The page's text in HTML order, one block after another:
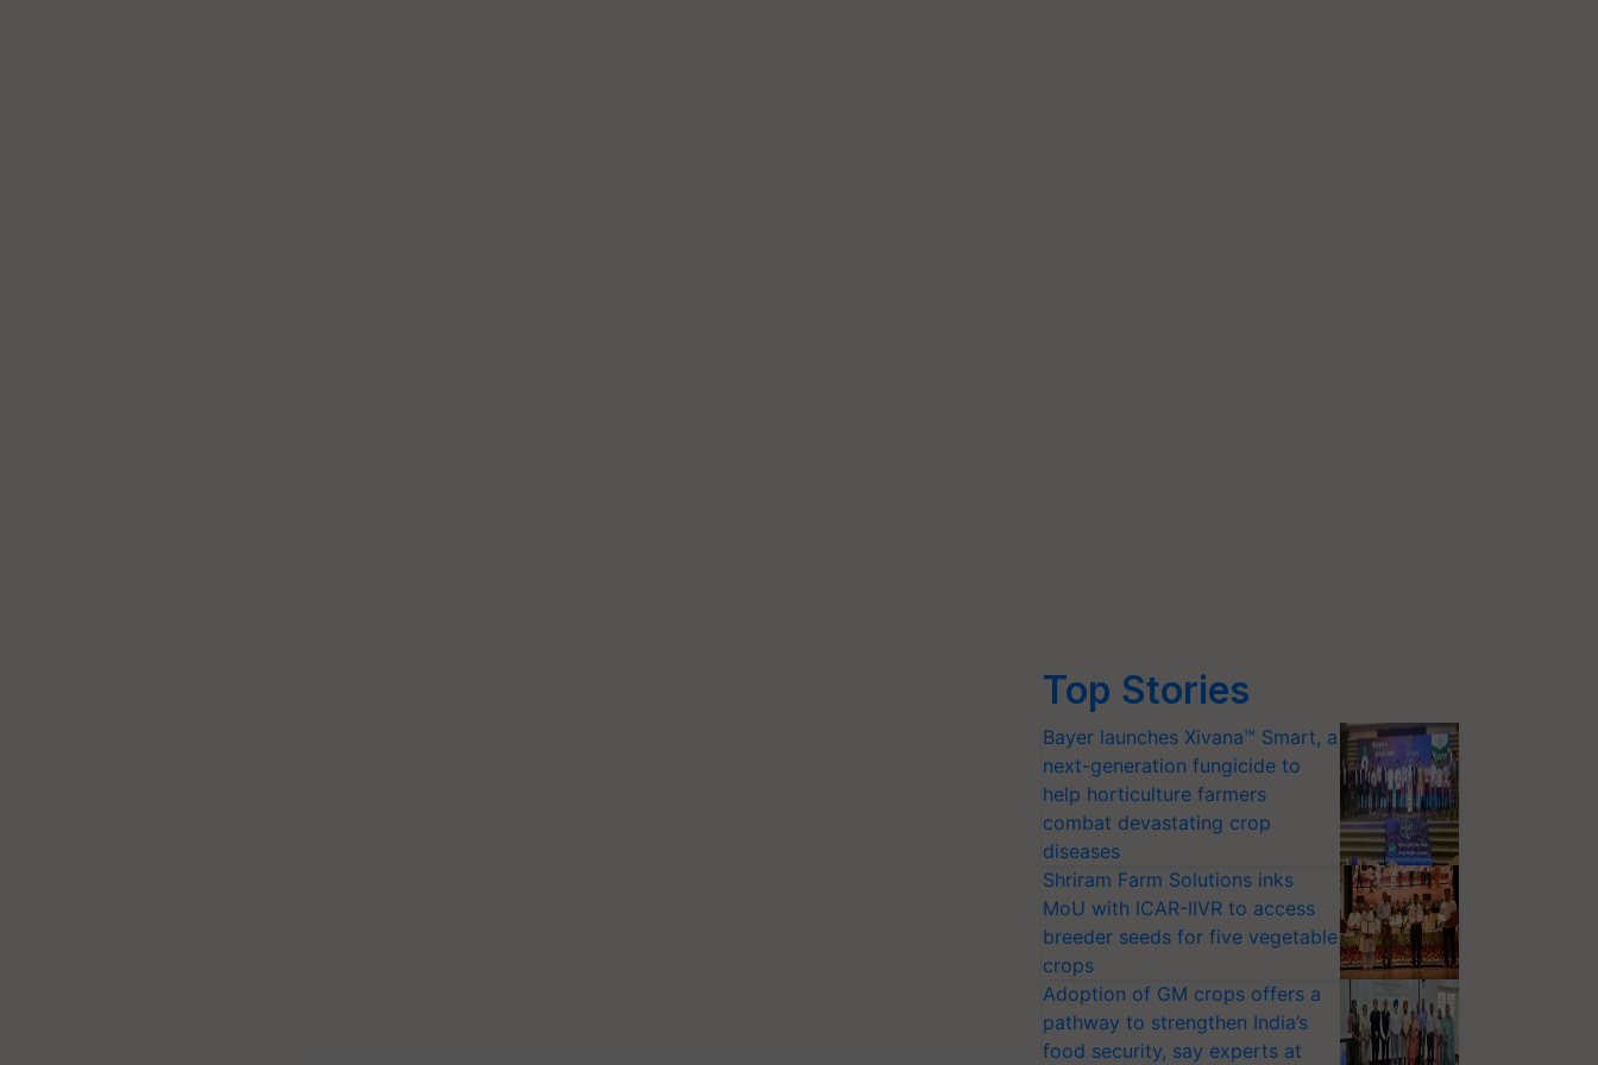
Top Stories
Bayer launches Xivana™ Smart, a
next-generation fungicide to
help horticulture farmers
combat devastating crop
diseases
Shriram Farm Solutions inks
MoU with ICAR-IIVR to access
breeder seeds for five vegetable
crops
Adoption of GM crops offers a
pathway to strengthen India’s
food security, say experts at